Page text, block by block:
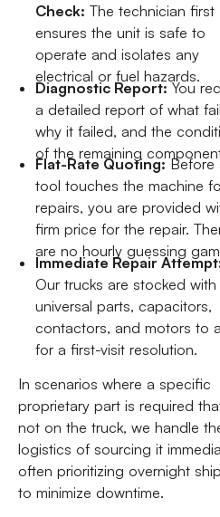
Check: The technician first
ensures the unit is safe to
operate and isolates any
electrical or fuel hazards.
Diagnostic Report:You
a detailed report of what
why it failed, and the
of the remaining
Flat-Rate Quoting:Before
tool touches the machine
repairs, you are provided
firm price for the repair.
are no hourly guessing
Immediate Repair
Our trucks are stocked with
universal parts, capacitors,
contactors, and motors to
for a first-visit resolution.
In scenarios where a specific
proprietary part is required
not on the truck, we handle
logistics of sourcing it
often prioritizing overnight
to minimize downtime.